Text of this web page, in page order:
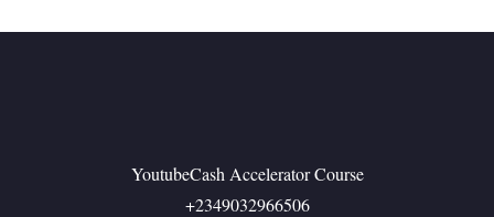
YoutubeCash Accelerator Course
+2349032966506